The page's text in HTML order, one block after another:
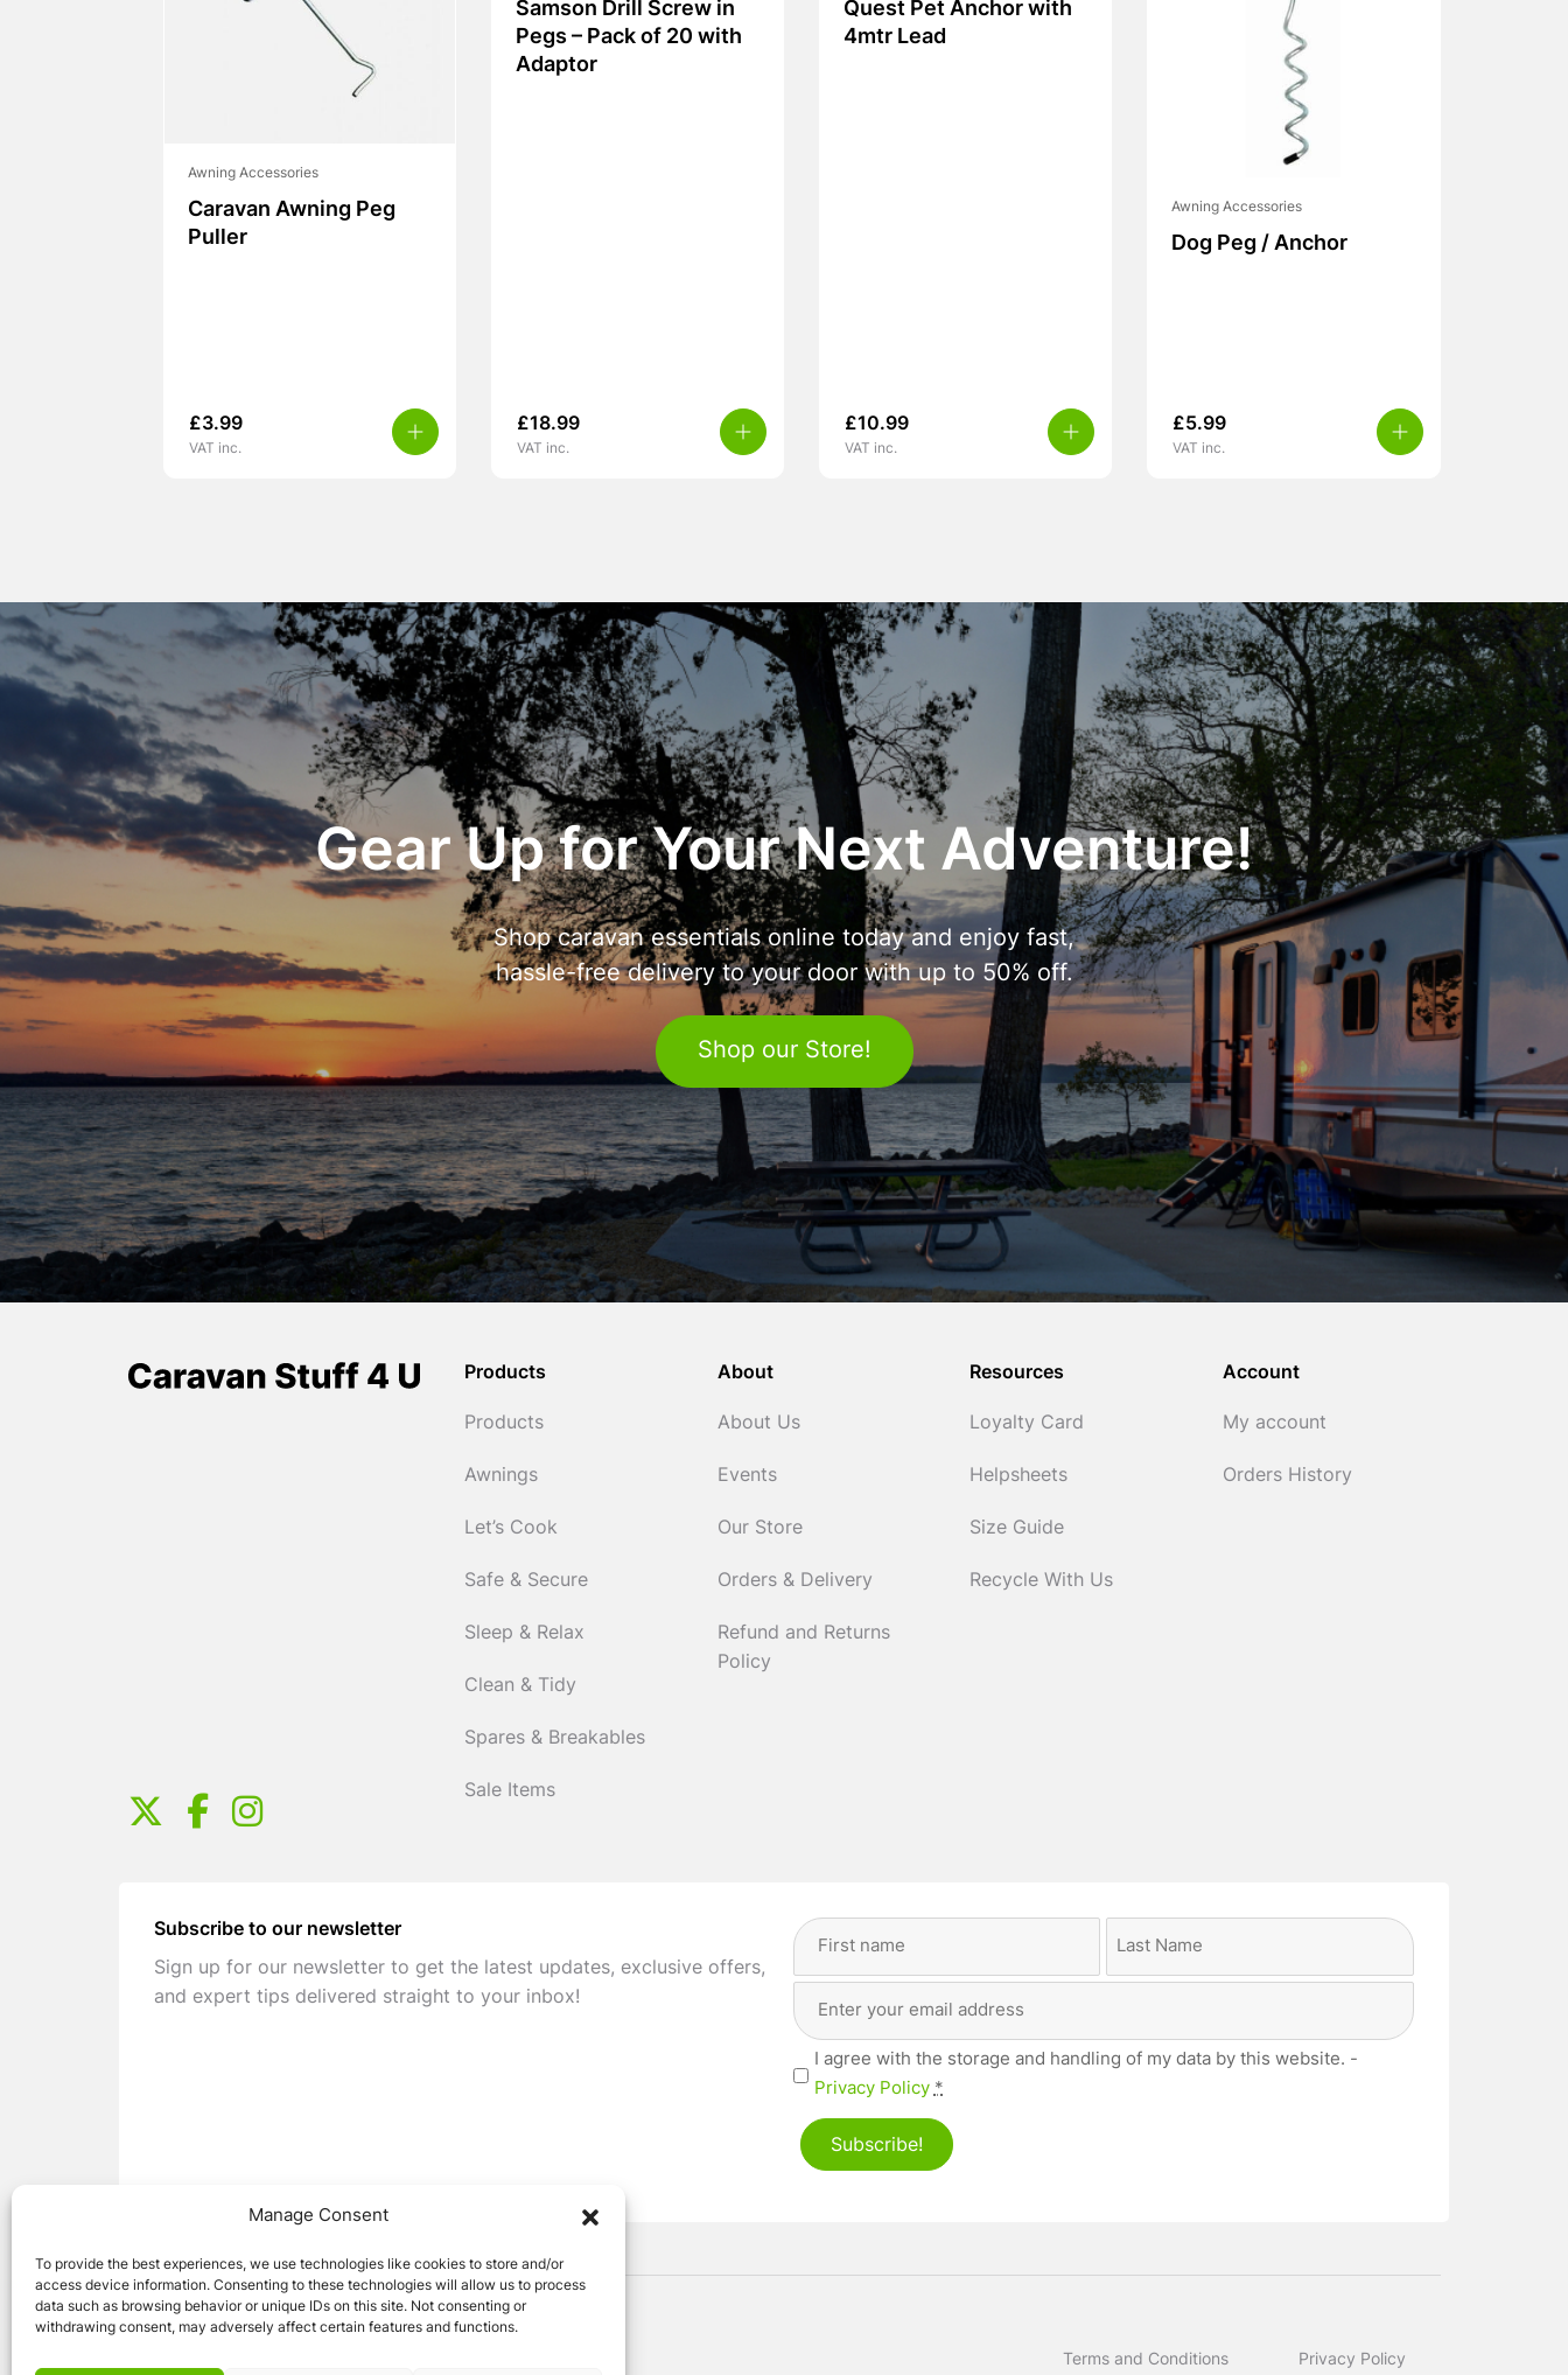
Manage Consent
To provide the best experiences, we use technologies like cookies to store and/or
access device information. Consenting to these technologies will allow us to process
data such as browsing behavior or unique IDs on this site. Not consenting or
withdrawing consent, may adversely affect certain features and functions.
Awning Accessories
Caravan Awning Peg
Puller
£3.99
VAT inc.
Samson Drill Screw in
Pegs – Pack of 20 with
Adaptor
£18.99
VAT inc.
Quest Pet Anchor with
4mtr Lead
£10.99
VAT inc.
Awning Accessories
Dog Peg / Anchor
£5.99
VAT inc.
Gear Up for Your Next Adventure!
Shop caravan essentials online today and enjoy fast,
hassle-free delivery to your door with up to 50% off.
Shop our Store!
Products
Products
Awnings
Let’s Cook
Safe & Secure
Sleep & Relax
Clean & Tidy
Spares & Breakables
Sale Items
About
About Us
Events
Our Store
Orders & Delivery
Refund and Returns
Policy
Resources
Loyalty Card
Helpsheets
Size Guide
Recycle With Us
Account
My account
Orders History
Subscribe to our newsletter
Sign up for our newsletter to get the latest updates, exclusive offers,
and expert tips delivered straight to your inbox!
Full
Address
Privacy(Required)
I agree with the storage and handling of my data by this website. -
Privacy Policy *
Subscribe!
Terms and Conditions Privacy Policy